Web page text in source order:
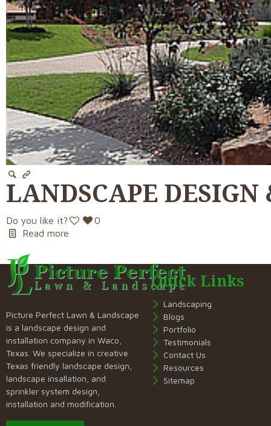
LANDSCAPE
Do you like it?
0
Read more
Picture Perfect Lawn & Landscape
is a landscape design and
installation company in Waco,
Texas. We specialize in creative
Texas friendly landscape design,
landscape insallation, and
sprinkler system design,
installation and modification.
Quick Links
Landscaping
Blogs
Portfolio
Testimonials
Contact Us
Resources
Sitemap